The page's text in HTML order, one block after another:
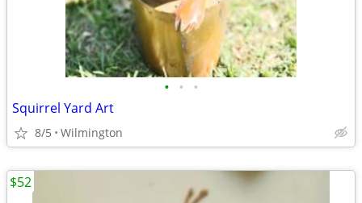
• • •
Squirrel Yard Art
8/5 Wilmington
$52